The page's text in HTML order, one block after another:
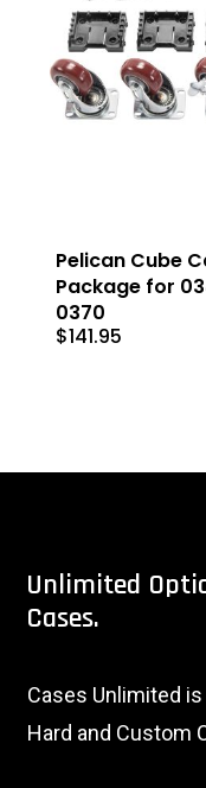
Pelican Cube
Package for
0370
$141.95
Unlimited
Cases.
Cases Unlimited
Hard and Custom